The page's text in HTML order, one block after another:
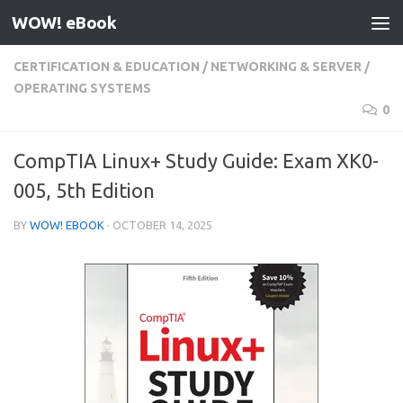
Skip to content
WOW! eBook
CERTIFICATION & EDUCATION / NETWORKING & SERVER /
OPERATING SYSTEMS
0
CompTIA Linux+ Study Guide: Exam XK0-
005, 5th Edition
BY WOW! EBOOK · OCTOBER 14, 2025